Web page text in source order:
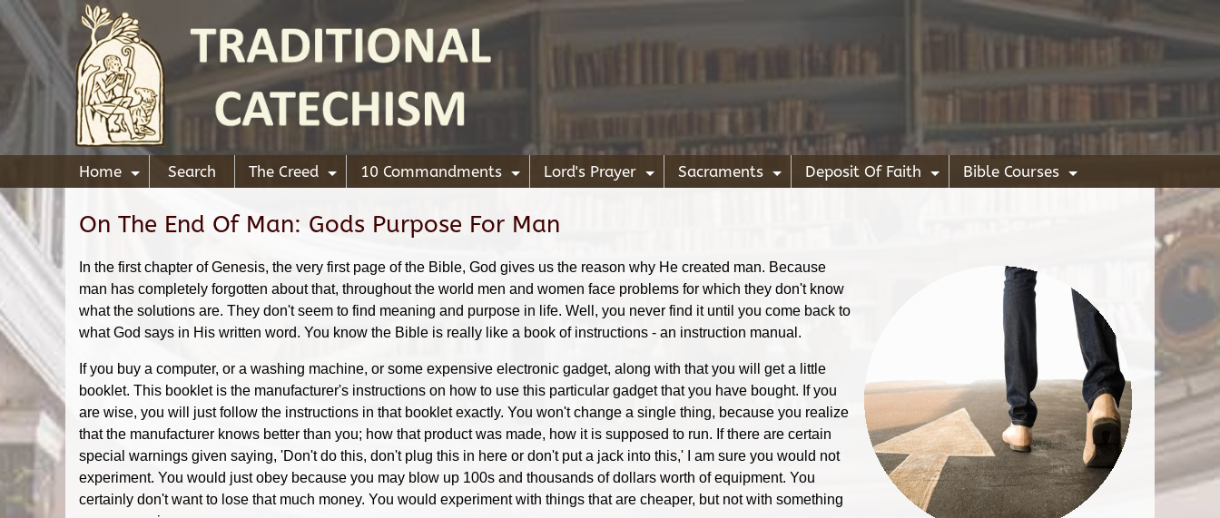
+
Home Search
+
The Creed
+
10 Commandments
+
Lord's Prayer
+
Sacraments
+
Deposit Of Faith
+
Bible Courses
On The End Of Man: Gods Purpose For Man
In the first chapter of Genesis, the very first page of the Bible, God gives us the reason why He created man. Because
man has completely forgotten about that, throughout the world men and women face problems for which they don't know
what the solutions are. They don't seem to find meaning and purpose in life. Well, you never find it until you come back to
what God says in His written word. You know the Bible is really like a book of instructions - an instruction manual.
If you buy a computer, or a washing machine, or some expensive electronic gadget, along with that you will get a little
booklet. This booklet is the manufacturer's instructions on how to use this particular gadget that you have bought. If you
are wise, you will just follow the instructions in that booklet exactly. You won't change a single thing, because you realize
that the manufacturer knows better than you; how that product was made, how it is supposed to run. If there are certain
special warnings given saying, 'Don't do this, don't plug this in here or don't put a jack into this,' I am sure you would not
experiment. You would just obey because you may blow up 100s and thousands of dollars worth of equipment. You
certainly don't want to lose that much money. You would experiment with things that are cheaper, but not with something